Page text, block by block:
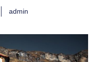
admin